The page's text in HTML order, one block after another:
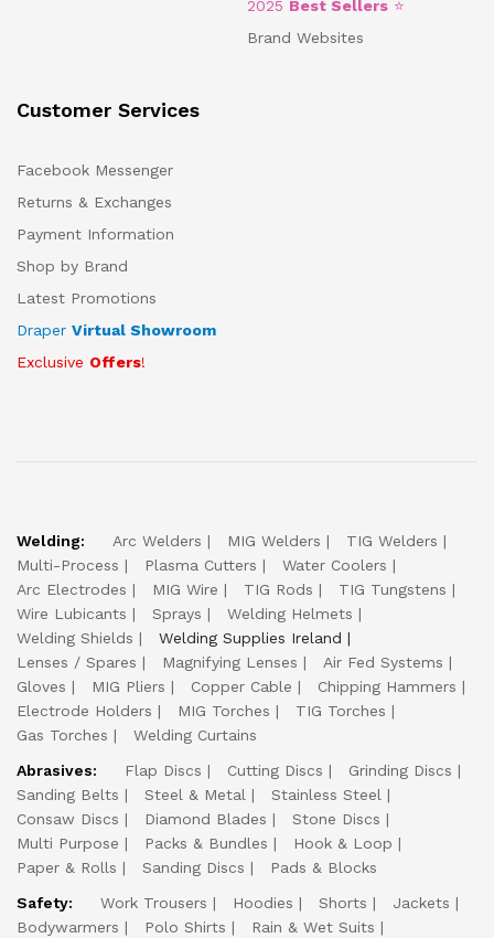
2025 Best Sellers ⭐
Brand Websites
Customer Services
Facebook Messenger
Returns & Exchanges
Payment Information
Shop by Brand
Latest Promotions
Draper Virtual Showroom
Exclusive Offers!
Welding: Arc Welders MIG Welders
TIG Welders
Multi-Process
Plasma Cutters
Water Coolers
Arc Electrodes
MIG Wire TIG Rods
TIG Tungstens
Wire Lubicants
Sprays
Welding Helmets
Welding Shields
Welding Supplies Ireland
Lenses / Spares
Magnifying Lenses
Air Fed Systems
Gloves
MIG Pliers Copper Cable
Chipping Hammers
Electrode Holders
MIG Torches
TIG Torches
Gas Torches
Welding Curtains
Abrasives:
Flap Discs Cutting Discs
Grinding Discs
Sanding Belts
Steel & Metal
Stainless Steel
Consaw Discs
Diamond Blades
Stone Discs
Multi Purpose
Packs & Bundles
Hook & Loop
Paper & Rolls
Sanding Discs
Pads & Blocks
Safety:
Work Trousers Hoodies Shorts
Jackets
Bodywarmers
Polo Shirts
Rain & Wet Suits